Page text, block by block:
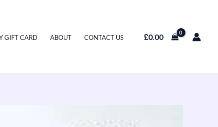
GIFT CARD ABOUT CONTACT US £0.00